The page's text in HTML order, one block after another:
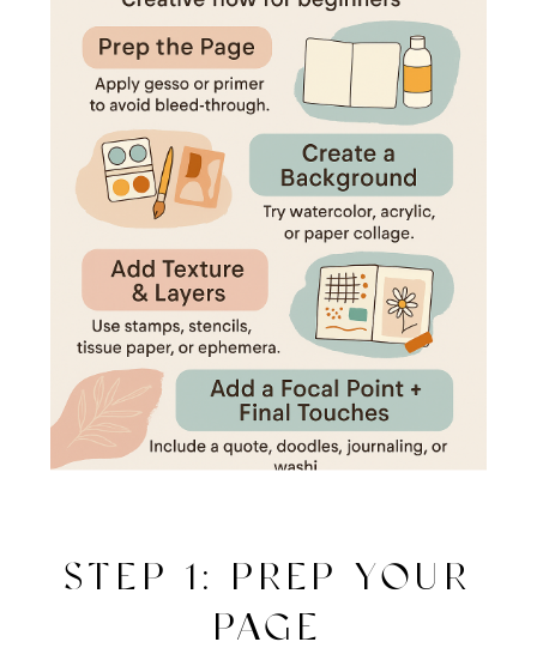
STEP 1: PREP YOUR
PAGE